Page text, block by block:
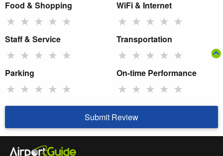
Food & Shopping
★ ★ ★ ★ ★
WiFi & Internet
★ ★ ★ ★ ★
Staff & Service
★ ★ ★ ★ ★
Transportation
★ ★ ★ ★ ★
Parking
★ ★ ★ ★ ★
On-time Performance
★ ★ ★ ★ ★
Submit Review